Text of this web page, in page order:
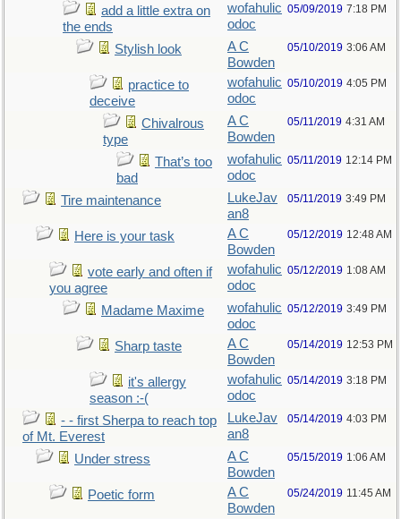
add a little extra on
the ends
wofahulic
odoc
05/09/2019 7:18 PM
Stylish look
A C
Bowden
05/10/2019 3:06 AM
practice to
deceive
wofahulic
odoc
05/10/2019 4:05 PM
Chivalrous
type
A C
Bowden
05/11/2019 4:31 AM
That’s too
bad
wofahulic
odoc
05/11/2019 12:14 PM
Tire maintenance
LukeJav
an8
05/11/2019 3:49 PM
Here is your task
A C
Bowden
05/12/2019 12:48 AM
vote early and often if
you agree
wofahulic
odoc
05/12/2019 1:08 AM
Madame Maxime
wofahulic
odoc
05/12/2019 3:49 PM
Sharp taste
A C
Bowden
05/14/2019 12:53 PM
it's allergy
season :-(
wofahulic
odoc
05/14/2019 3:18 PM
- - first Sherpa to reach top
of Mt. Everest
LukeJav
an8
05/14/2019 4:03 PM
Under stress
A C
Bowden
05/15/2019 1:06 AM
Poetic form
A C
Bowden
05/24/2019 11:45 AM